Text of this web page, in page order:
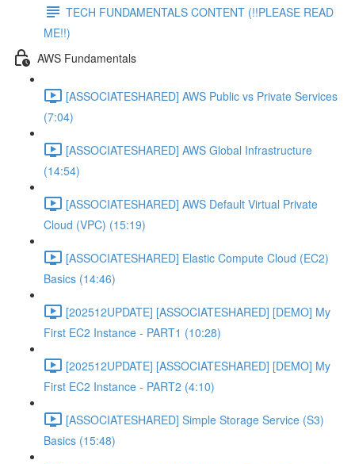
TECH FUNDAMENTALS CONTENT (!!PLEASE READ
ME!!)
AWS Fundamentals
[ASSOCIATESHARED] AWS Public vs Private Services
(7:04)
[ASSOCIATESHARED] AWS Global Infrastructure
(14:54)
[ASSOCIATESHARED] AWS Default Virtual Private
Cloud (VPC) (15:19)
[ASSOCIATESHARED] Elastic Compute Cloud (EC2)
Basics (14:46)
[202512UPDATE] [ASSOCIATESHARED] [DEMO] My
First EC2 Instance - PART1 (10:28)
[202512UPDATE] [ASSOCIATESHARED] [DEMO] My
First EC2 Instance - PART2 (4:10)
[ASSOCIATESHARED] Simple Storage Service (S3)
Basics (15:48)